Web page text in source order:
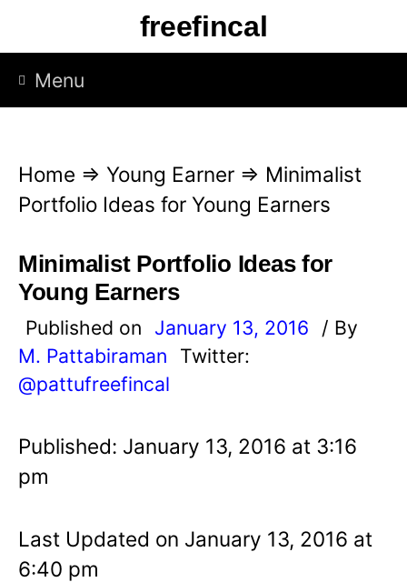
p
freefincal
Menu
Home ⇒ Young Earner ⇒ Minimalist
Portfolio Ideas for Young Earners
Minimalist Portfolio Ideas for
Young Earners
Published on January 13, 2016
/ By
M. Pattabiraman
Twitter:
@pattufreefincal
Published: January 13, 2016 at 3:16
pm
Last Updated on January 13, 2016 at
6:40 pm